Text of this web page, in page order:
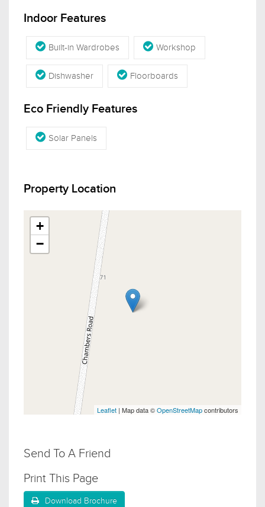
Indoor Features
Built-in Wardrobes Workshop
Dishwasher Floorboards
Eco Friendly Features
Solar Panels
Property Location
+
−
Leaflet | Map data ©OpenStreetMapcontributors
Send To A Friend
Print This Page
Download Brochure